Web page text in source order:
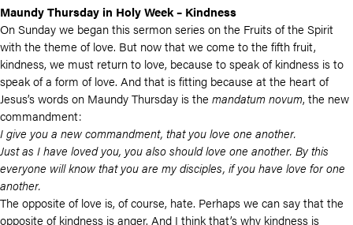
Maundy Thursday in Holy Week – Kindness
On Sunday we began this sermon series on the Fruits of the Spirit
with the theme of love. But now that we come to the fifth fruit,
kindness, we must return to love, because to speak of kindness is to
speak of a form of love. And that is fitting because at the heart of
Jesus’s words on Maundy Thursday is the mandatum novum, the new
commandment:
I give you a new commandment, that you love one another.
Just as I have loved you, you also should love one another. By this
everyone will know that you are my disciples, if you have love for one
another.
The opposite of love is, of course, hate. Perhaps we can say that the
opposite of kindness is anger. And I think that’s why kindness is